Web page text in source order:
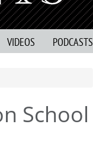
VIDEOS PODCASTS
School